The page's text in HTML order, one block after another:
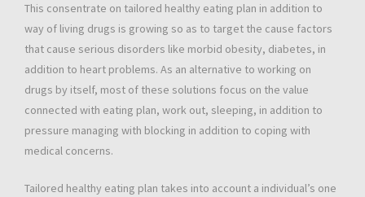
This consentrate on tailored healthy eating plan in addition to
way of living drugs is growing so as to target the cause factors
that cause serious disorders like morbid obesity, diabetes, in
addition to heart problems. As an alternative to working on
drugs by itself, most of these solutions focus on the value
connected with eating plan, work out, sleeping, in addition to
pressure managing with blocking in addition to coping with
medical concerns.
Tailored healthy eating plan takes into account a individual’s one